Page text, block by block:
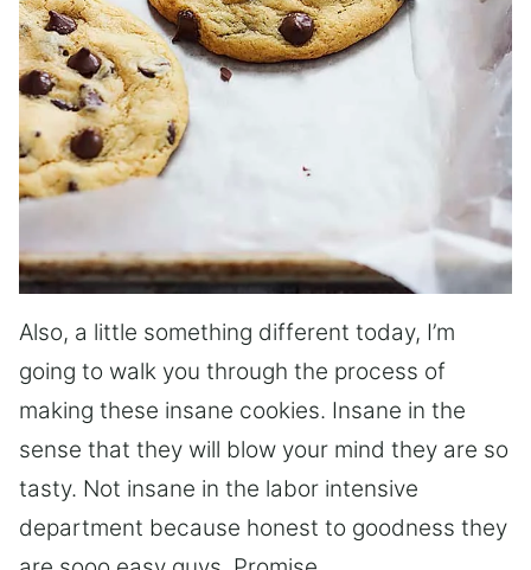
Also, a little something different today, I’m
going to walk you through the process of
making these insane cookies. Insane in the
sense that they will blow your mind they are so
tasty. Not insane in the labor intensive
department because honest to goodness they